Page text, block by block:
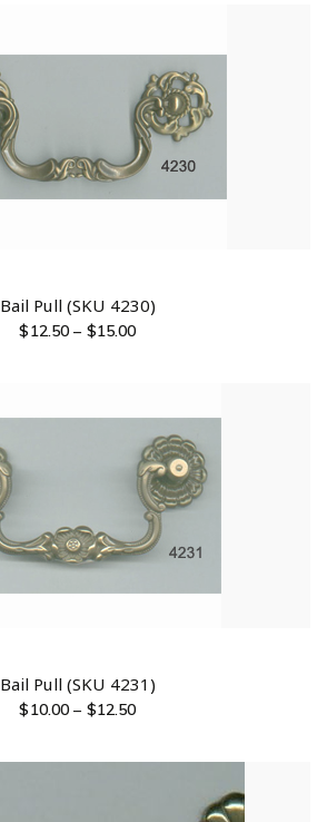
Bail Pull (SKU 4230)
$12.50 – $15.00
Bail Pull (SKU 4231)
$10.00 – $12.50